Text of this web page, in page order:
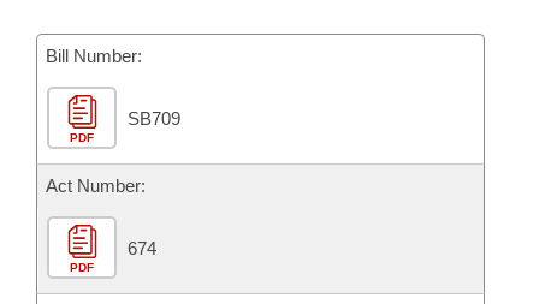
Meetings Of The Whole/Business Meetings
Bills Returned from Committee
Bill Conflicts Report
House Budget
Senate Budget
House Roll Call
Bill Number:
PDF
SB709
Act Number:
PDF
674